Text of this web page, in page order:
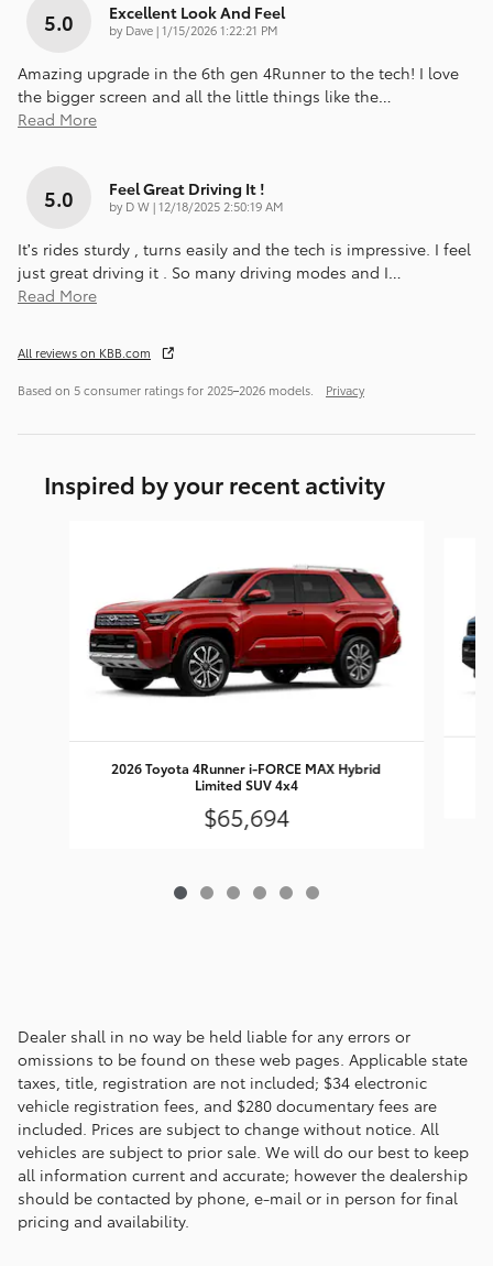
5.0 Excellent Look And Feel
by Dave|on
1/15/2026 1:22:21 PM
Amazing upgrade in the 6th gen 4Runner to the tech! I love
the bigger screen and all the little things like the
Read More
5.0 Feel Great Driving It !
by D W|on
12/18/2025 2:50:19 AM
It’s rides sturdy , turns easily and the tech is impressive. I feel
just great driving it . So many driving modes and I
Read More
All reviews on KBB.com
Based on 5 consumer ratings for 2025–2026 models. Privacy
Inspired by your recent activity
2026 Toyota 4Runner i-FORCE MAX Hybrid
Limited SUV 4x4
$65,694
Dealer shall in no way be held liable for any errors or
omissions to be found on these web pages. Applicable state
taxes, title, registration are not included; $34 electronic
vehicle registration fees, and $280 documentary fees are
included. Prices are subject to change without notice. All
vehicles are subject to prior sale. We will do our best to keep
all information current and accurate; however the dealership
should be contacted by phone, e-mail or in person for final
pricing and availability.